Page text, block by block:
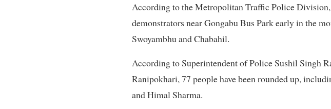
According to the Metropolitan Traffic Police
demonstrators near Gongabu Bus Park early in the
Swoyambhu and Chabahil.
According to Superintendent of Police Sushil Singh
Ranipokhari, 77 people have been rounded up,
and Himal Sharma.